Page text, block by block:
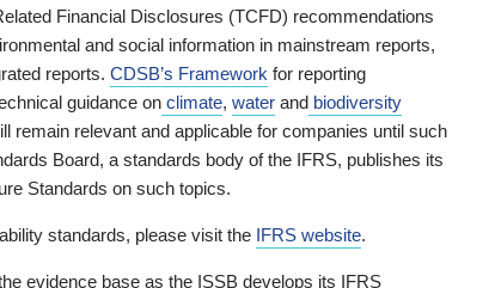
Financial Disclosures (TCFD) recommendations
and social information in mainstream reports,
reports. CDSB’s Framework for reporting
guidance on climate, water and biodiversity
remain relevant and applicable for companies until such
Board, a standards body of the IFRS, publishes its
Standards on such topics.
standards, please visit the IFRS website.
evidence base as the ISSB develops its IFRS